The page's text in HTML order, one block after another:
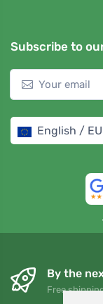
Subscribe to
English /
By the
Free